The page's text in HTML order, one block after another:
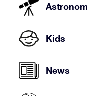
Kids
News